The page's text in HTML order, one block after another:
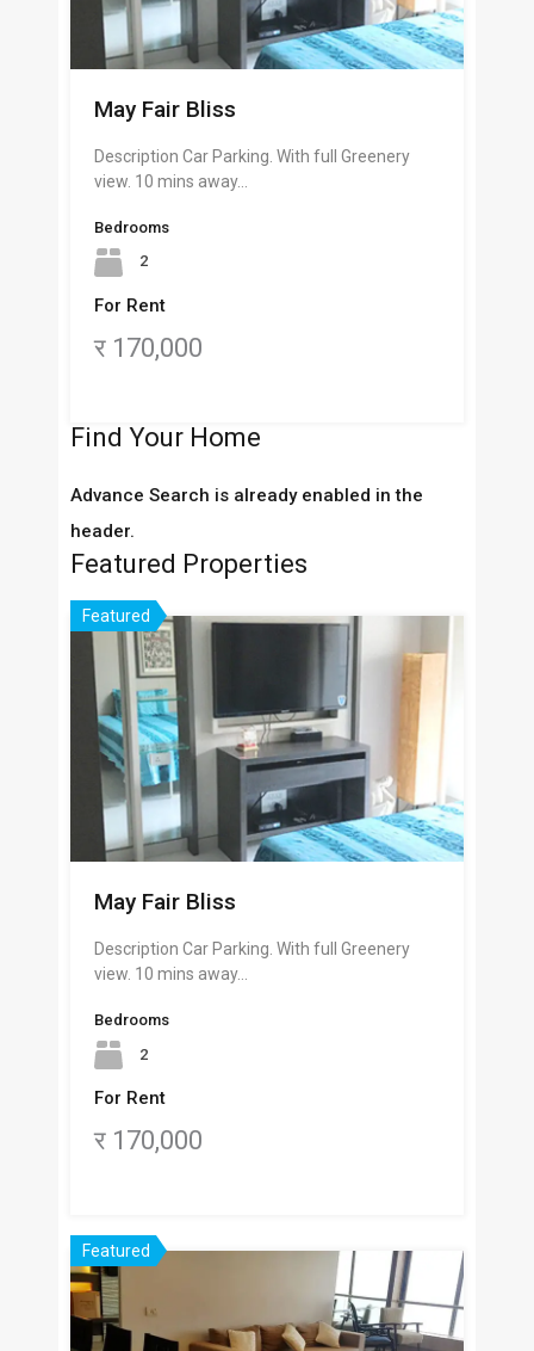
May Fair Bliss
Description Car Parking. With full Greenery
view. 10 mins away…
Bedrooms
2
For Rent
र 170,000
Find Your Home
Advance Search is already enabled in the
header.
Featured Properties
Featured
May Fair Bliss
Description Car Parking. With full Greenery
view. 10 mins away…
Bedrooms
2
For Rent
र 170,000
Featured